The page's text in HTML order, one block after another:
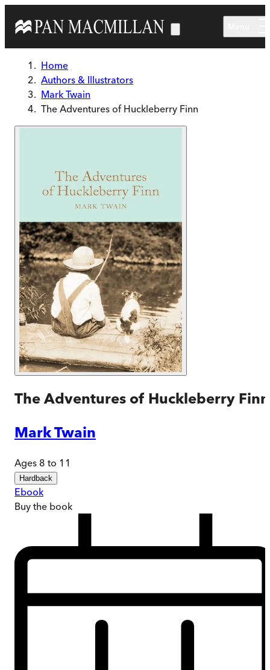
Home
Authors & Illustrators
Mark Twain
The Adventures of Huckleberry Finn
The Adventures of Huckleberry Finn
Mark Twain
Ages 8 to 11
Hardback
Ebook
Buy the book